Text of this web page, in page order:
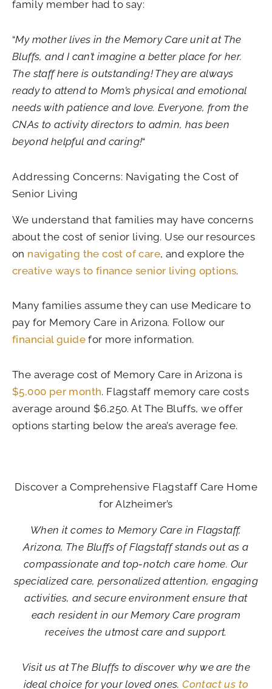
family member had to say:
“My mother lives in the Memory Care unit at The
Bluffs, and I can’t imagine a better place for her.
The staff here is outstanding! They are always
ready to attend to Mom’s physical and emotional
needs with patience and love. Everyone, from the
CNAs to activity directors to admin, has been
beyond helpful and caring!“
Addressing Concerns: Navigating the Cost of
Senior Living
We understand that families may have concerns
about the cost of senior living. Use our resources
on navigating the cost of care, and explore the
creative ways to finance senior living options.
Many families assume they can use Medicare to
pay for Memory Care in Arizona. Follow our
financial guide for more information.
The average cost of Memory Care in Arizona is
$5,000 per month. Flagstaff memory care costs
average around $6,250. At The Bluffs, we offer
options starting below the area’s average fee.
Discover a Comprehensive Flagstaff Care Home
for Alzheimer’s
When it comes to Memory Care in Flagstaff,
Arizona, The Bluffs of Flagstaff stands out as a
compassionate and top-notch care home. Our
specialized care, personalized attention, engaging
activities, and secure environment ensure that
each resident in our Memory Care program
receives the utmost care and support.
Visit us at The Bluffs to discover why we are the
ideal choice for your loved ones.Contact us to